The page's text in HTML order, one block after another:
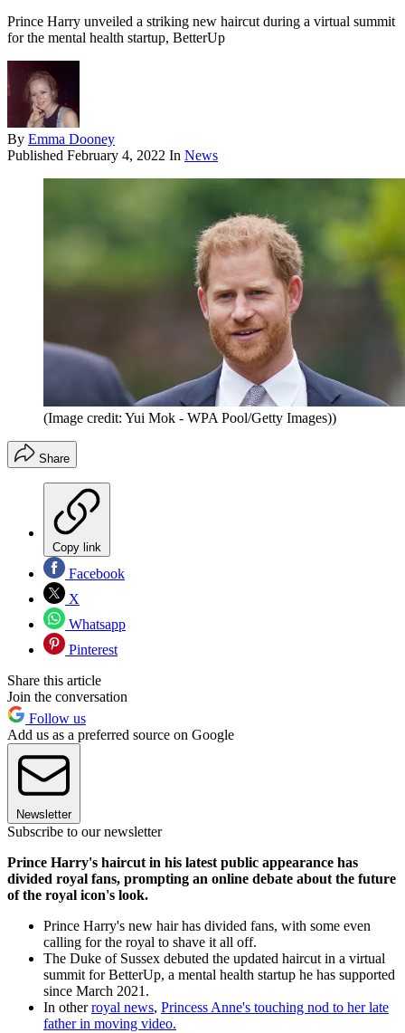
Prince Harry unveiled a striking new haircut during a virtual summit
for the mental health startup, BetterUp
By Emma Dooney
Published February 4, 2022 In News
(Image credit: Yui Mok - WPA Pool/Getty Images))
Share
Copy link
Facebook
X
Whatsapp
Pinterest
Share this article
Join the conversation
Follow us
Add us as a preferred source on Google
Newsletter
Subscribe to our newsletter
Prince Harry's haircut in his latest public appearance has
divided royal fans, prompting an online debate about the future
of the royal icon's look.
Prince Harry's new hair has divided fans, with some even
calling for the royal to shave it all off.
The Duke of Sussex debuted the updated haircut in a virtual
summit for BetterUp, a mental health startup he has supported
since March 2021.
In otherroyal news, Princess Anne's touching nod to her late
father in moving video.